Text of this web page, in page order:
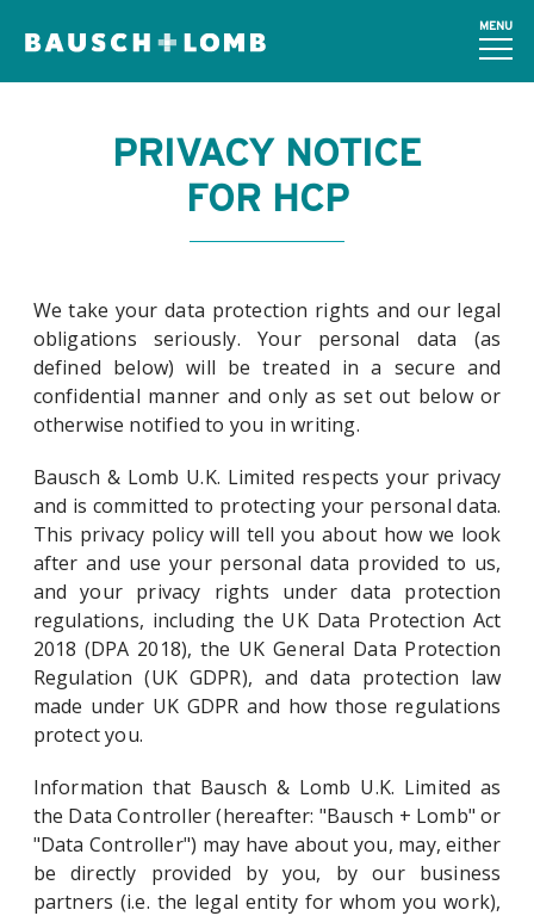
MENU
PRIVACY NOTICE
FOR HCP
We take your data protection rights and our legal
obligations seriously. Your personal data (as
defined below) will be treated in a secure and
confidential manner and only as set out below or
otherwise notified to you in writing.
Bausch & Lomb U.K. Limited respects your privacy
and is committed to protecting your personal data.
This privacy policy will tell you about how we look
after and use your personal data provided to us,
and your privacy rights under data protection
regulations, including the UK Data Protection Act
2018 (DPA 2018), the UK General Data Protection
Regulation (UK GDPR), and data protection law
made under UK GDPR and how those regulations
protect you.
Information that Bausch & Lomb U.K. Limited as
the Data Controller (hereafter: "Bausch + Lomb" or
"Data Controller") may have about you, may, either
be directly provided by you, by our business
partners (i.e. the legal entity for whom you work),